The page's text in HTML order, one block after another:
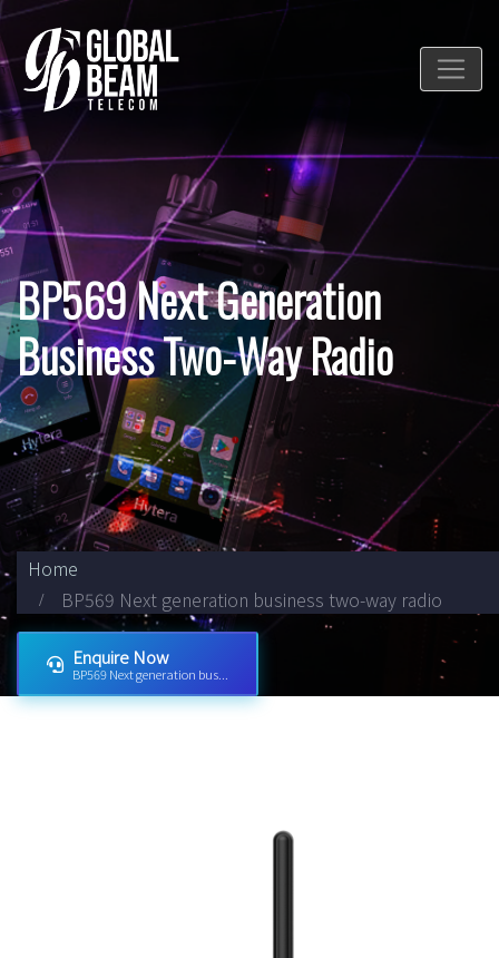
BP569 Next Generation
Business Two-Way Radio
Home
BP569 Next generation business two-way radio
Enquire Now
BP569 Next generation bus...